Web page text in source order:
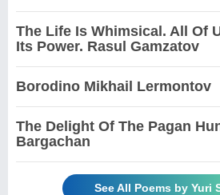
The Life Is Whimsical. All Of
Its Power. Rasul Gamzatov
Borodino Mikhail Lermontov
The Delight Of The Pagan
Bargachan
See All Poems by Yuri